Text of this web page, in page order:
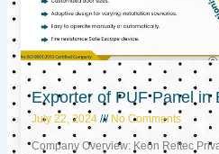
Exporter of PUF Panel in
July 22, 2024 No Comments
Company Overview: Keon Reftec